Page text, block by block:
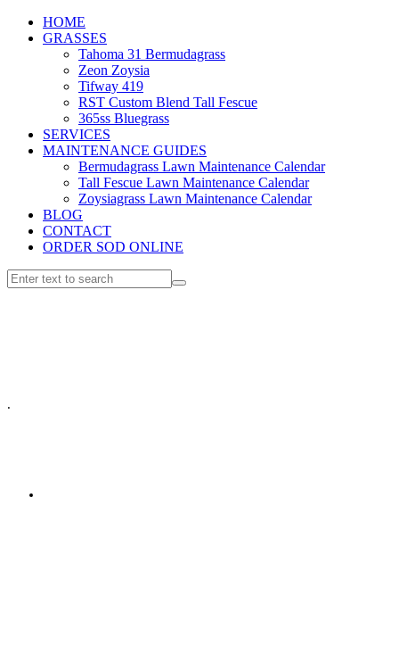
HOME
GRASSES
Tahoma 31 Bermudagrass
Zeon Zoysia
Tifway 419
RST Custom Blend Tall Fescue
365ss Bluegrass
SERVICES
MAINTENANCE GUIDES
Bermudagrass Lawn Maintenance Calendar
Tall Fescue Lawn Maintenance Calendar
Zoysiagrass Lawn Maintenance Calendar
BLOG
CONTACT
ORDER SOD ONLINE
.